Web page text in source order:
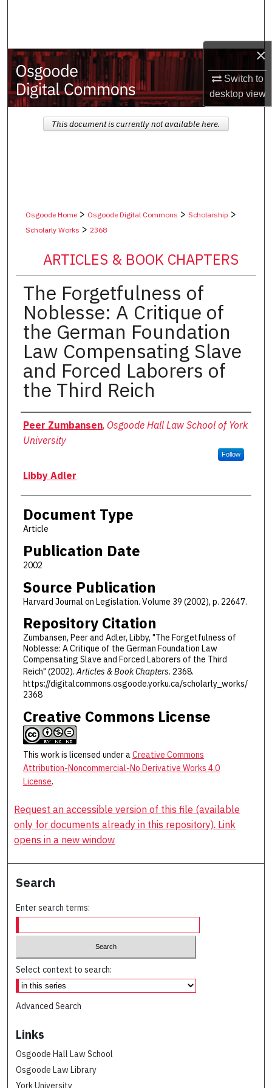
×
Switch to
desktopview
My Account
About
Digital Commons Network™
Osgoode Home> Osgoode Digital Commons > Scholarship >
Scholarly Works > 2368
ARTICLES & BOOK CHAPTERS
The Forgetfulness of
Noblesse: A Critique of
the German Foundation
Law Compensating Slave
and Forced Laborers of
the Third Reich
Authors
Peer Zumbansen, Osgoode Hall Law School of York
University
Follow
Libby Adler
Document Type
Article
Publication Date
2002
Source Publication
Harvard Journal on Legislation. Volume 39 (2002), p. 22647.
Repository Citation
Zumbansen, Peer and Adler, Libby, "The Forgetfulness of
Noblesse: A Critique of the German Foundation Law
Compensating Slave and Forced Laborers of the Third
Reich" (2002).Articles & Book Chapters. 2368.
https://digitalcommons.osgoode.yorku.ca/scholarly_works/
2368
Creative Commons License
This work is licensed under aCreative Commons
Attribution-Noncommercial-No Derivative Works 4.0
License.
This document is currently not available here.
Request an accessible version of this file (available
only for documents already in this repository). Link
opens in a new window
Search
Enter search terms:
Select context to search:
Advanced Search
Links
Osgoode Hall Law School
Osgoode Law Library
York University